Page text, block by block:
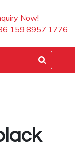
Now!
159 8957 1776